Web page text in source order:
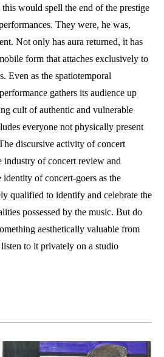
would spell the end of the prestige
They were, he was,
Not only has aura returned, it has
form that attaches exclusively to
Even as the spatiotemporal
gathers its audience up
cult of authentic and vulnerable
everyone not physically present
discursive activity of concert
industry of concert review and
of concert-goers as the
qualified to identify and celebrate the
possessed by the music. But do
aesthetically valuable from
to it privately on a studio